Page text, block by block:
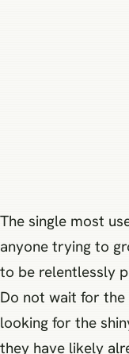
The single most
anyone trying to
to be relentlessly
Do not wait for
looking for the
they have likely